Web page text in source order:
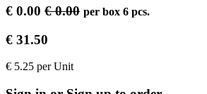
€ 0.00 €0.00 per box 6 pcs.
€ 31.50
€ 5.25 perUnit